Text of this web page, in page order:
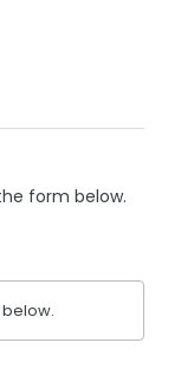
form below.